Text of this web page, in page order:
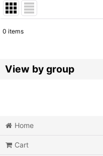
Sort by:
0 items
View by group
Home
Cart